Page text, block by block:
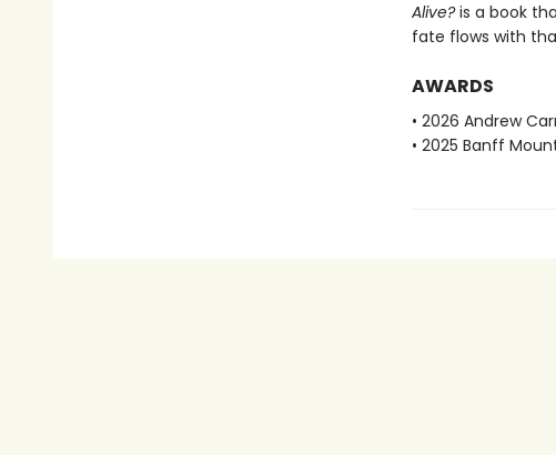
Alive?is a book
fate flows with
AWARDS
• 2026 Andrew
• 2025 Banff